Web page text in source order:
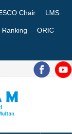
Chair LMS
Ranking ORIC